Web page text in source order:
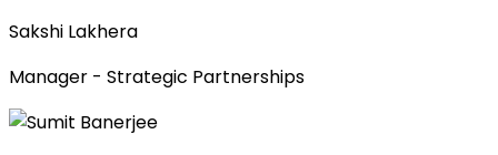
Sakshi Lakhera
Manager - Strategic Partnerships